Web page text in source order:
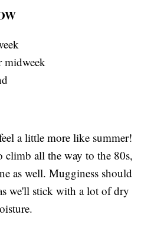
midweek
a little more like summer!
climb all the way to the 80s,
as well. Mugginess should
we'll stick with a lot of dry